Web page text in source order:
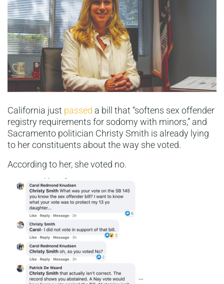
California just passed a bill that “softens sex offender
registry requirements for sodomy with minors,” and
Sacramento politician Christy Smith is already lying
to her constituents about the way she voted.
According to her, she voted no.